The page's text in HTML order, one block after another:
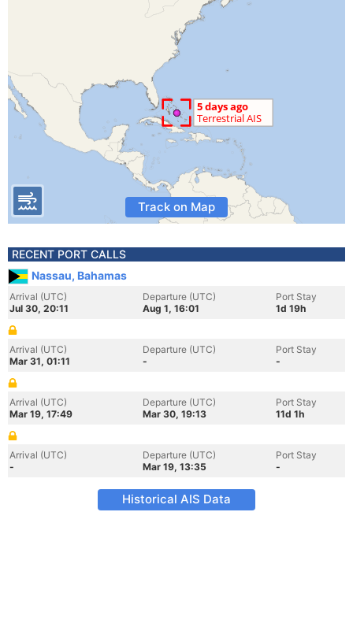
Track on Map
RECENT PORT CALLS
Nassau, Bahamas
Arrival (UTC)
Jul 30, 20:11
Departure (UTC)
Aug 1, 16:01
Port Stay
1d 19h
Arrival (UTC)
Mar 31, 01:11
Departure (UTC)
-
Port Stay
-
Arrival (UTC)
Mar 19, 17:49
Departure (UTC)
Mar 30, 19:13
Port Stay
11d 1h
Arrival (UTC)
-
Departure (UTC)
Mar 19, 13:35
Port Stay
-
Historical AIS Data